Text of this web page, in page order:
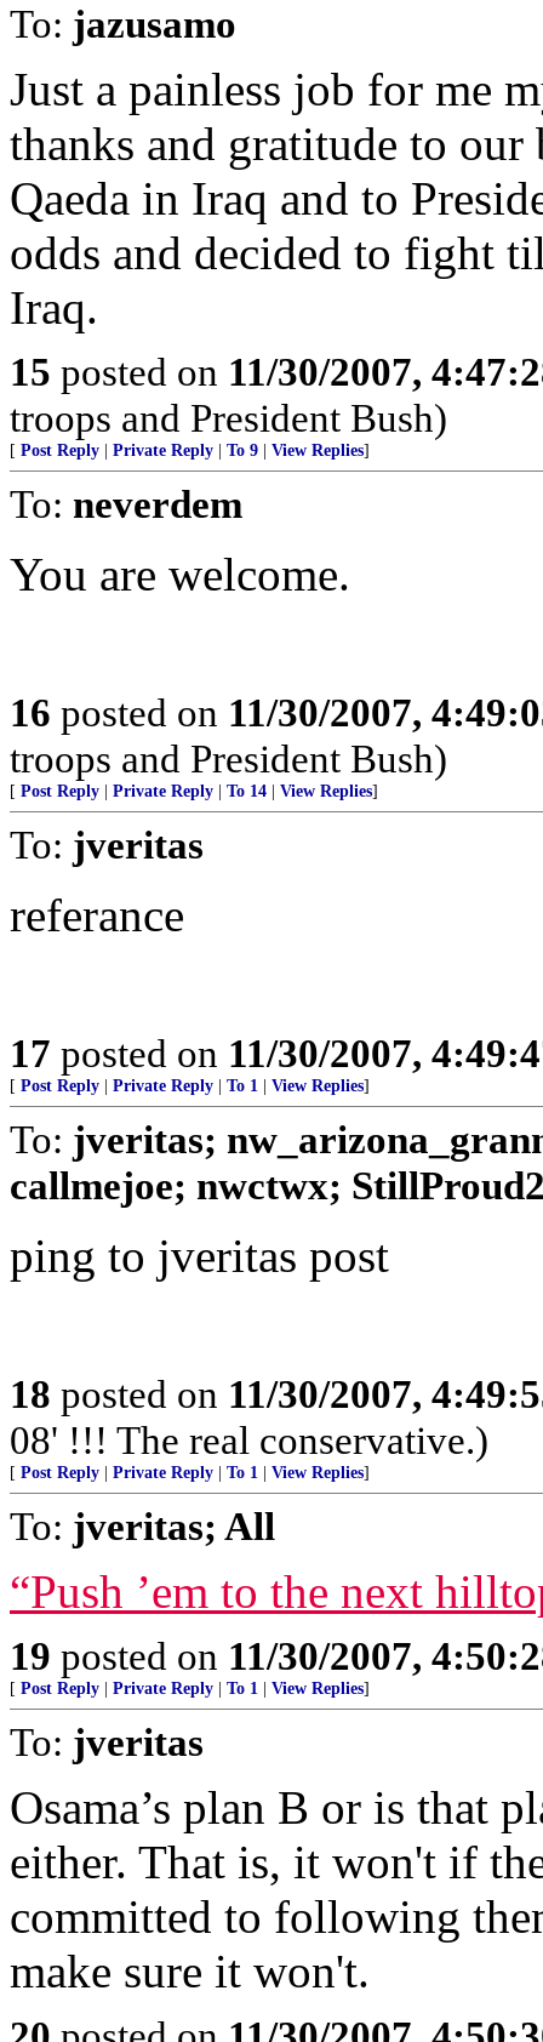
To: jazusamo
Just a painless job for me
thanks and gratitude to
Qaeda in Iraq and to
odds and decided to fight
Iraq.
15 posted on 11/30/2007,
troops and President Bush)
[ Post Reply Private Reply To 9 View Replies]
To: neverdem
You are welcome.
16 posted on 11/30/2007,
troops and President Bush)
[ Post Reply Private Reply To 14 View Replies]
To: jveritas
referance
17 posted on 11/30/2007,
[ Post Reply Private Reply To 1 View Replies]
To: jveritas;
callmejoe; nwctwx;
ping to jveritas post
18 posted on 11/30/2007,
08' !!! The real conservative.)
[ Post Reply Private Reply To 1 View Replies]
To: jveritas; All
“Push ’em to the next
19 posted on 11/30/2007,
[ Post Reply Private Reply To 1 View Replies]
To: jveritas
Osama’s plan B or is that
either. That is, it won't if
committed to following
make sure it won't.